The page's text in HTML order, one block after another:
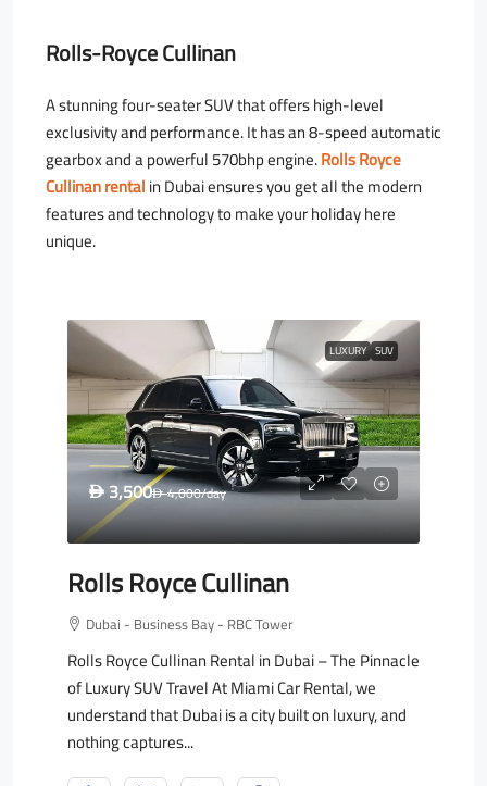
Rolls-Royce Cullinan
A stunning four-seater SUV that offers high-level
exclusivity and performance. It has an 8-speed automatic
gearbox and a powerful 570bhp engine.Rolls Royce
Cullinan rentalin Dubai ensures you get all the modern
features and technology to make your holiday here
unique.
LUXURY SUV
D 3,500D4,000/day
Rolls Royce Cullinan
Dubai - Business Bay - RBC Tower
Rolls Royce Cullinan Rental in Dubai – The Pinnacle
of Luxury SUV Travel At Miami Car Rental, we
understand that Dubai is a city built on luxury, and
nothing captures...